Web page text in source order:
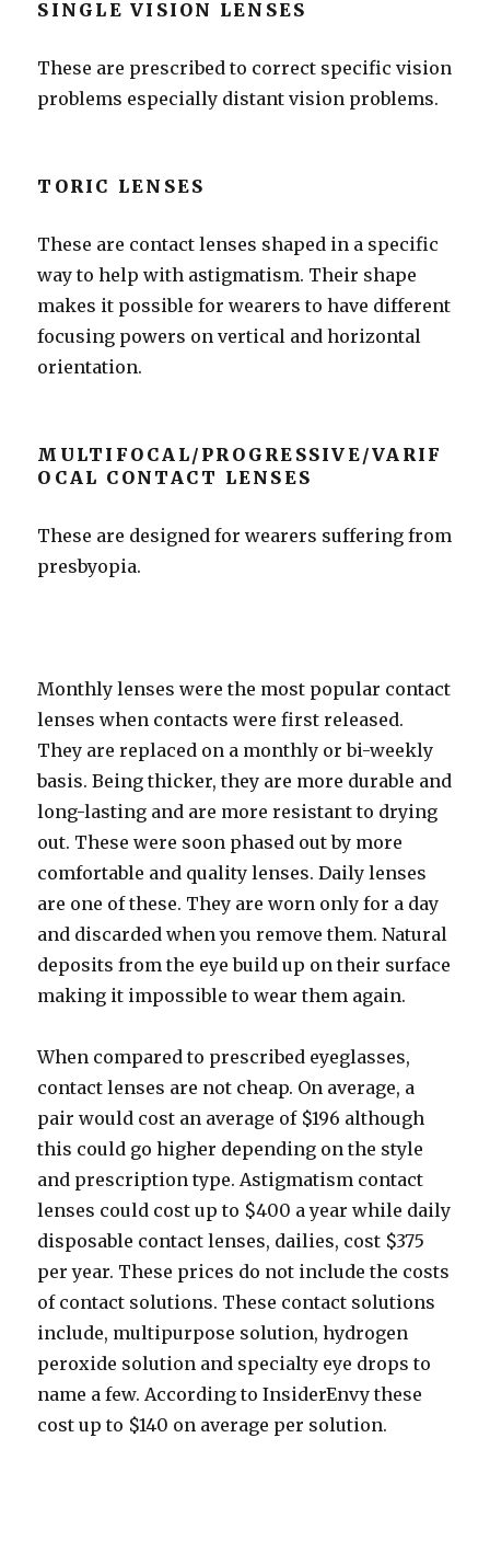
SINGLE VISION LENSES
These are prescribed to correct specific vision
problems especially distant vision problems.
TORIC LENSES
These are contact lenses shaped in a specific
way to help with astigmatism. Their shape
makes it possible for wearers to have different
focusing powers on vertical and horizontal
orientation.
MULTIFOCAL/PROGRESSIVE/VARIF
OCAL CONTACT LENSES
These are designed for wearers suffering from
presbyopia.
Monthly lenses were the most popular contact
lenses when contacts were first released.
They are replaced on a monthly or bi-weekly
basis. Being thicker, they are more durable and
long-lasting and are more resistant to drying
out. These were soon phased out by more
comfortable and quality lenses. Daily lenses
are one of these. They are worn only for a day
and discarded when you remove them. Natural
deposits from the eye build up on their surface
making it impossible to wear them again.
When compared to prescribed eyeglasses,
contact lenses are not cheap. On average, a
pair would cost an average of $196 although
this could go higher depending on the style
and prescription type. Astigmatism contact
lenses could cost up to $400 a year while daily
disposable contact lenses, dailies, cost $375
per year. These prices do not include the costs
of contact solutions. These contact solutions
include, multipurpose solution, hydrogen
peroxide solution and specialty eye drops to
name a few. According to InsiderEnvy these
cost up to $140 on average per solution.